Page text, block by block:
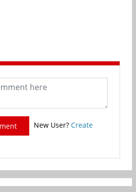
New User? Create